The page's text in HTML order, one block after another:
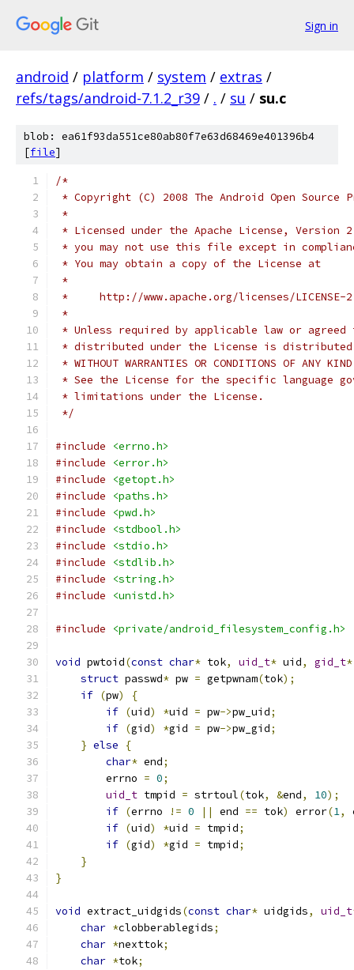
Sign in
android / platform / system / extras /
refs/tags/android-7.1.2_r39 / . / su / su.c
blob: ea61f93da551ce80ab80f7e63d68469e401396b4
[file]
/*
* Copyright (C) 2008 The Android Open Source
*
* Licensed under the Apache License,
* you may not use this file except in
* You may obtain a copy of the License at
*
*     http://www.apache.org/licenses/LICENSE-
*
* Unless required by applicable law or
* distributed under the License is distributed
* WITHOUT WARRANTIES OR CONDITIONS OF
* See the License for the specific language
* limitations under the License.
*/
#include
<errno.h>
#include
<error.h>
#include
<getopt.h>
#include
<paths.h>
#include
<pwd.h>
#include
<stdbool.h>
#include
<stdio.h>
#include
<stdlib.h>
#include
<string.h>
#include
<unistd.h>
#include <private/android_filesystem_config.h>
void pwtoid(const char* tok, uid_t* uid, gid_t*
struct passwd* pw = getpwnam(tok);
if (pw)
{
if (uid) *uid = pw->pw_uid;
if (gid) *gid = pw->pw_gid;
} else
{
char* end;
        errno
= 0;
uid_t tmpid = strtoul(tok, &end, 10);
if (errno != 0 || end == tok) error(1,
if (uid) *uid = tmpid;
if (gid) *gid = tmpid;
}
}
void extract_uidgids(const char* uidgids, uid_t
char *clobberablegids;
char *nexttok;
char *tok;